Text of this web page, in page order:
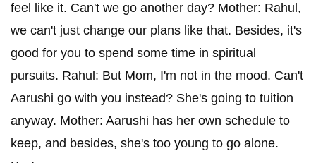
feel like it. Can't we go another day? Mother: Rahul,
we can't just change our plans like that. Besides, it's
good for you to spend some time in spiritual
pursuits. Rahul: But Mom, I'm not in the mood. Can't
Aarushi go with you instead? She's going to tuition
anyway. Mother: Aarushi has her own schedule to
keep, and besides, she's too young to go alone.